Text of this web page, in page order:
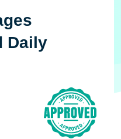
Daily